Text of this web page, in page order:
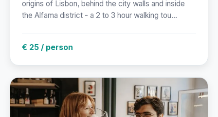
origins of Lisbon, behind the city walls and inside
the Alfama district - a 2 to 3 hour walking tou...
€ 25 / person